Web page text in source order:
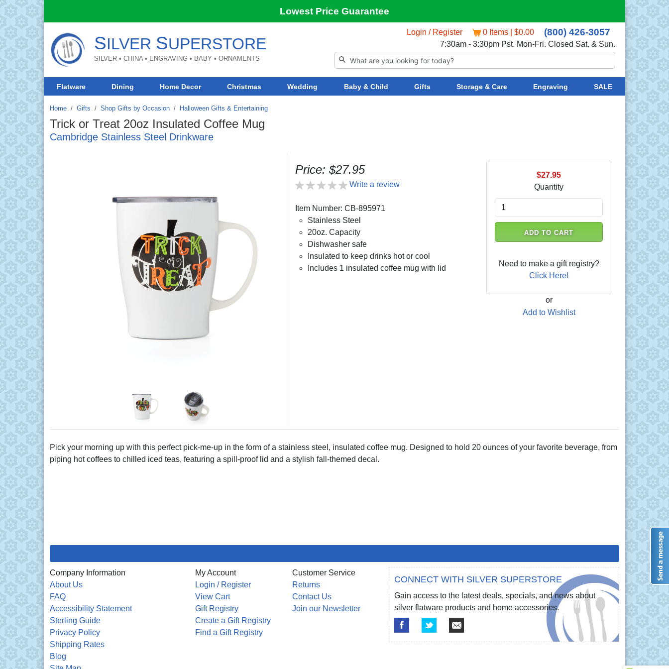
Lowest Price Guarantee
SILVER SUPERSTORE
SILVER • CHINA • ENGRAVING • BABY • ORNAMENTS
Login / Register 0 Items | $0.00 (800) 426-3057
7:30am - 3:30pm Pst. Mon-Fri. Closed Sat. & Sun.
Flatware Dining Home Decor Christmas Wedding Baby & Child Gifts Storage & Care Engraving SALE
Home Gifts / Shop Gifts by Occasion / Halloween Gifts & Entertaining
Trick or Treat 20oz Insulated Coffee Mug
Cambridge Stainless Steel Drinkware
Price: $27.95
Write a review
Item Number: CB-895971
Stainless Steel
20oz. Capacity
Dishwasher safe
Insulated to keep drinks hot or cool
Includes 1 insulated coffee mug with lid
$27.95
Quantity
ADD TO CART
Need to make a gift registry?
Click Here!
or
Add to Wishlist
Pick your morning up with this perfect pick-me-up in the form of a stainless steel, insulated coffee mug. Designed to hold 20 ounces of your favorite beverage, from
piping hot coffees to chilled iced teas, featuring a spill-proof lid and a stylish fall-themed decal.
Company Information
About Us
FAQ
Accessibility Statement
Sterling Guide
Privacy Policy
Shipping Rates
Blog
My Account
Login / Register
View Cart
Gift Registry
Create a Gift Registry
Find a Gift Registry
Customer Service
Returns
Contact Us
Join our Newsletter
CONNECT WITH SILVER SUPERSTORE
Gain access to the latest deals, specials, and news about
silver flatware products and home accessories.